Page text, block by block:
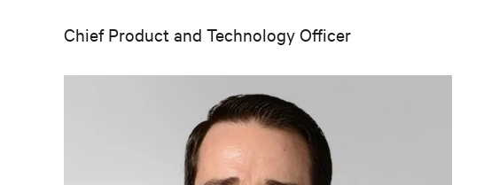
Chief Product and Technology Officer